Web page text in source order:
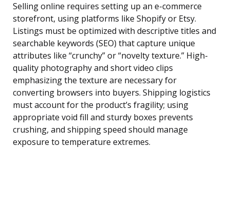
Selling online requires setting up an e-commerce
storefront, using platforms like Shopify or Etsy.
Listings must be optimized with descriptive titles and
searchable keywords (SEO) that capture unique
attributes like “crunchy” or “novelty texture.” High-
quality photography and short video clips
emphasizing the texture are necessary for
converting browsers into buyers. Shipping logistics
must account for the product’s fragility; using
appropriate void fill and sturdy boxes prevents
crushing, and shipping speed should manage
exposure to temperature extremes.